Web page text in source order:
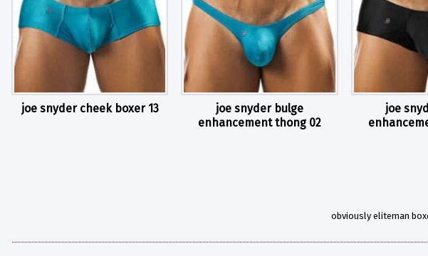
joe snyder cheek boxer 13
joe snyder bulge
enhancement thong 02
joe
obviously eliteman